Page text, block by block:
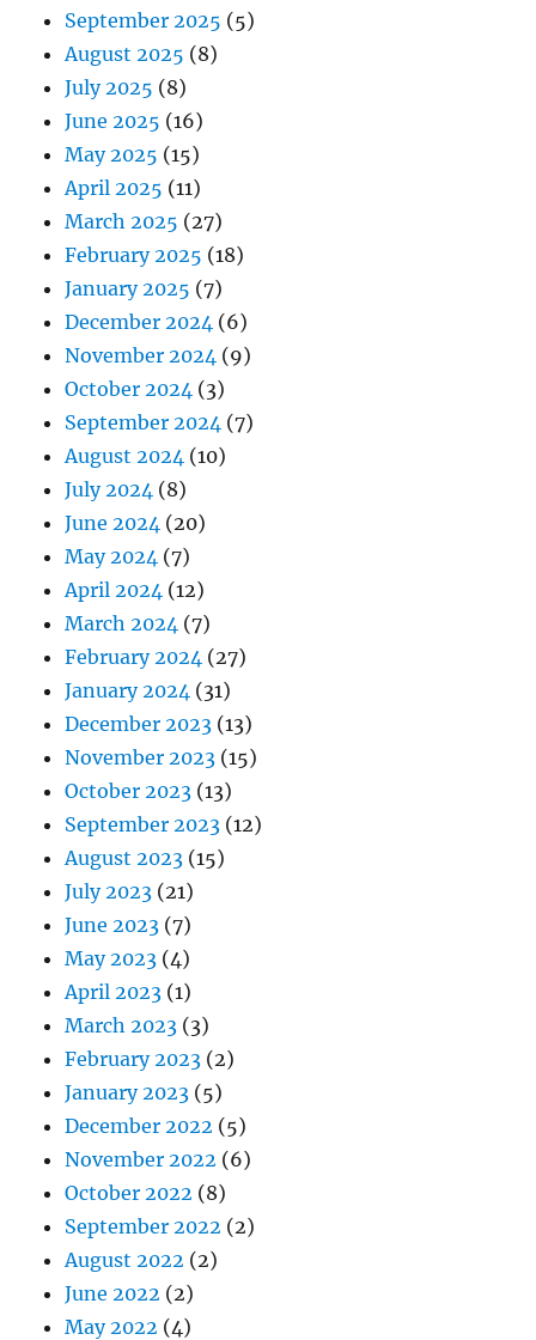
September 2025 (5)
August 2025 (8)
July 2025 (8)
June 2025 (16)
May 2025 (15)
April 2025 (11)
March 2025 (27)
February 2025 (18)
January 2025 (7)
December 2024 (6)
November 2024 (9)
October 2024 (3)
September 2024 (7)
August 2024 (10)
July 2024 (8)
June 2024 (20)
May 2024 (7)
April 2024 (12)
March 2024 (7)
February 2024 (27)
January 2024 (31)
December 2023 (13)
November 2023 (15)
October 2023 (13)
September 2023 (12)
August 2023 (15)
July 2023 (21)
June 2023 (7)
May 2023 (4)
April 2023 (1)
March 2023 (3)
February 2023 (2)
January 2023 (5)
December 2022 (5)
November 2022 (6)
October 2022 (8)
September 2022 (2)
August 2022 (2)
June 2022 (2)
May 2022 (4)